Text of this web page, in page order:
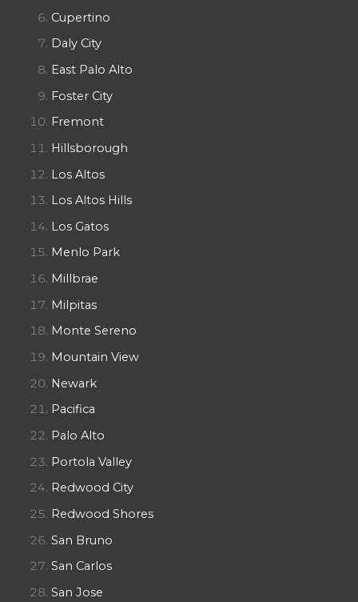
Cupertino
Daly City
East Palo Alto
Foster City
Fremont
Hillsborough
Los Altos
Los Altos Hills
Los Gatos
Menlo Park
Millbrae
Milpitas
Monte Sereno
Mountain View
Newark
Pacifica
Palo Alto
Portola Valley
Redwood City
Redwood Shores
San Bruno
San Carlos
San Jose